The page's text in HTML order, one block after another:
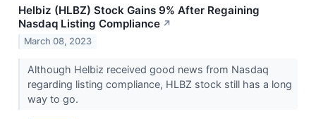
Helbiz (HLBZ) Stock Gains 9% After Regaining
Nasdaq Listing Compliance ↗
March 08, 2023
Although Helbiz received good news from Nasdaq
regarding listing compliance, HLBZ stock still has a long
way to go.